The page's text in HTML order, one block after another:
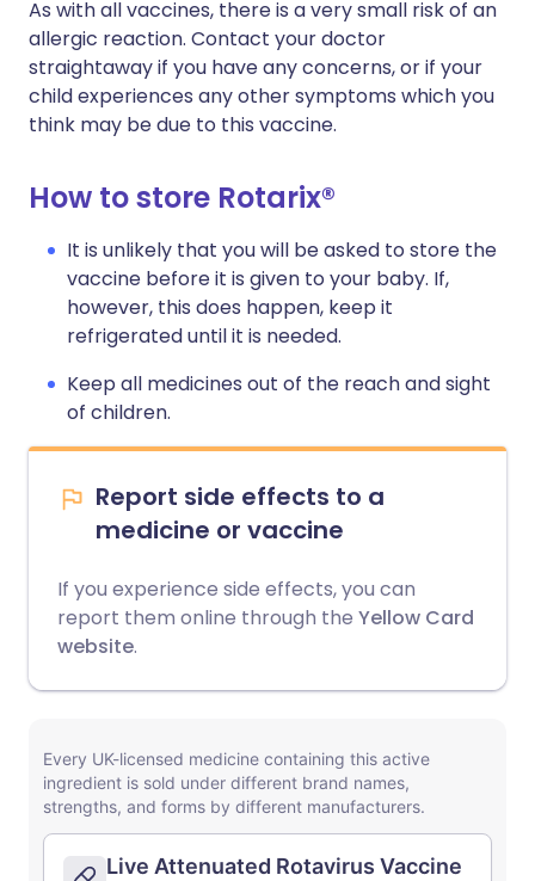
As with all vaccines, there is a very small risk of an
allergic reaction. Contact your doctor
straightaway if you have any concerns, or if your
child experiences any other symptoms which you
think may be due to this vaccine.
How to store Rotarix®
It is unlikely that you will be asked to store the
vaccine before it is given to your baby. If,
however, this does happen, keep it
refrigerated until it is needed.
Keep all medicines out of the reach and sight
of children.
Report side effects to a
medicine or vaccine
If you experience side effects, you can
report them online through the Yellow Card
website.